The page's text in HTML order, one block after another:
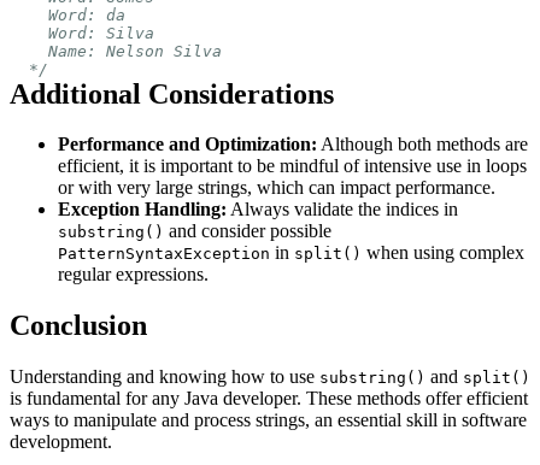
*/
Additional Considerations
Performance and Optimization: Although both methods are
efficient, it is important to be mindful of intensive use in loops
or with very large strings, which can impact performance.
Exception Handling: Always validate the indices in
substring() and consider possible
PatternSyntaxException in split() when using complex
regular expressions.
Conclusion
Understanding and knowing how to use substring() and split()
is fundamental for any Java developer. These methods offer efficient
ways to manipulate and process strings, an essential skill in software
development.